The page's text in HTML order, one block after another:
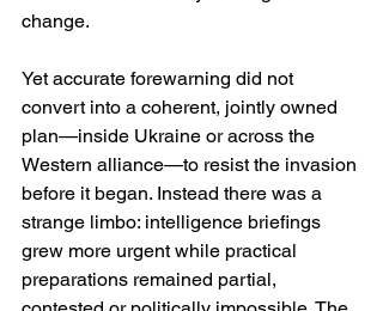
change.
Yet accurate forewarning did not
convert into a coherent, jointly owned
plan—inside Ukraine or across the
Western alliance—to resist the invasion
before it began. Instead there was a
strange limbo: intelligence briefings
grew more urgent while practical
preparations remained partial,